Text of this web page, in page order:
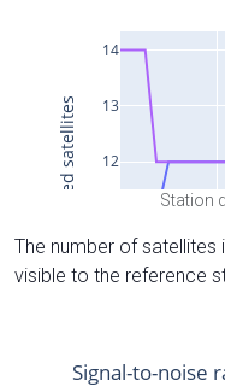
Station
The number of
visible to the reference